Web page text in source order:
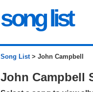
song list
Song List> John Campbell
John Campbell